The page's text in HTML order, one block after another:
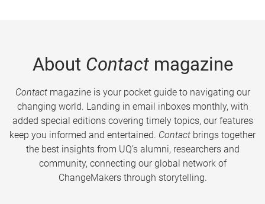
About Contactmagazine
Contactmagazine is your pocket guide to navigating our
changing world. Landing in email inboxes monthly, with
added special editions covering timely topics, our features
keep you informed and entertained. Contact brings together
the best insights from UQ’s alumni, researchers and
community, connecting our global network of
ChangeMakers through storytelling.